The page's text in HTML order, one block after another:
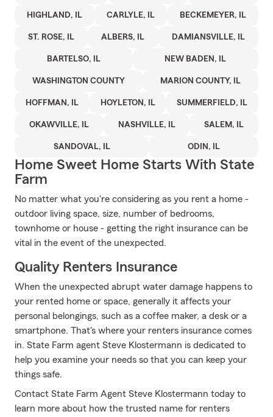
HIGHLAND, IL CARLYLE, IL BECKEMEYER, IL
ST. ROSE, IL ALBERS, IL DAMIANSVILLE, IL
BARTELSO, IL NEW BADEN, IL
WASHINGTON COUNTY MARION COUNTY, IL
HOFFMAN, IL HOYLETON, IL SUMMERFIELD, IL
OKAWVILLE, IL NASHVILLE, IL SALEM, IL
SANDOVAL, IL ODIN, IL
Home Sweet Home Starts With State
Farm
No matter what you're considering as you rent a home -
outdoor living space, size, number of bedrooms,
townhome or house - getting the right insurance can be
vital in the event of the unexpected.
Quality Renters Insurance
When the unexpected abrupt water damage happens to
your rented home or space, generally it affects your
personal belongings, such as a coffee maker, a desk or a
smartphone. That's where your renters insurance comes
in. State Farm agent Steve Klostermann is dedicated to
help you examine your needs so that you can keep your
things safe.
Contact State Farm Agent Steve Klostermann today to
learn more about how the trusted name for renters